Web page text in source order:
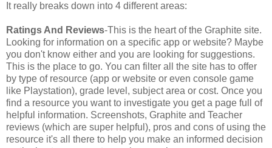
It really breaks down into 4 different areas:
Ratings And Reviews-This is the heart of the Graphite site.
Looking for information on a specific app or website? Maybe
you don't know either and you are looking for suggestions.
This is the place to go. You can filter all the site has to offer
by type of resource (app or website or even console game
like Playstation), grade level, subject area or cost. Once you
find a resource you want to investigate you get a page full of
helpful information. Screenshots, Graphite and Teacher
reviews (which are super helpful), pros and cons of using the
resource it's all there to help you make an informed decision